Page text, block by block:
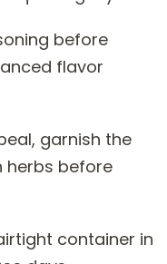
before
flavor
garnish the
herbs before
container in